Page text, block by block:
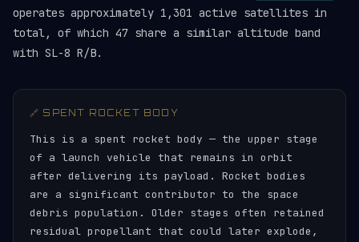
operates approximately 1,301 active satellites in
total, of which 47 share a similar altitude band
with SL-8 R/B.
🔗 SPENT ROCKET BODY
This is a spent rocket body — the upper stage
of a launch vehicle that remains in orbit
after delivering its payload. Rocket bodies
are a significant contributor to the space
debris population. Older stages often retained
residual propellant that could later explode,